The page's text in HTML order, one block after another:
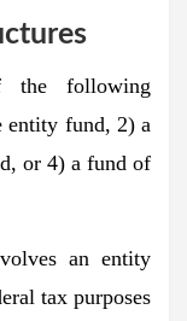
the following
entity fund, 2) a
or 4) a fund of
an entity
tax purposes